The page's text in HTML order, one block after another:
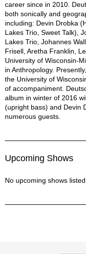
career since in 2010.
both sonically and
including: Devin Drobka
Lakes Trio, Sweet Talk),
Lakes Trio, Johannes
Frisell, Aretha Franklin,
University of Wisconsin-
in Anthropology.
the University of
of accompaniment.
album in winter of 2016
(upright bass) and Devin
numerous guests.
Upcoming Shows
No upcoming shows